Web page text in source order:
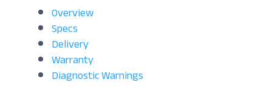
Overview
Specs
Delivery
Warranty
Diagnostic Warnings